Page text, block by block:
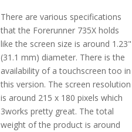
There are various specifications
that the Forerunner 735X holds
like the screen size is around 1.23"
(31.1 mm) diameter. There is the
availability of a touchscreen too in
this version. The screen resolution
is around 215 x 180 pixels which
3works pretty great. The total
weight of the product is around